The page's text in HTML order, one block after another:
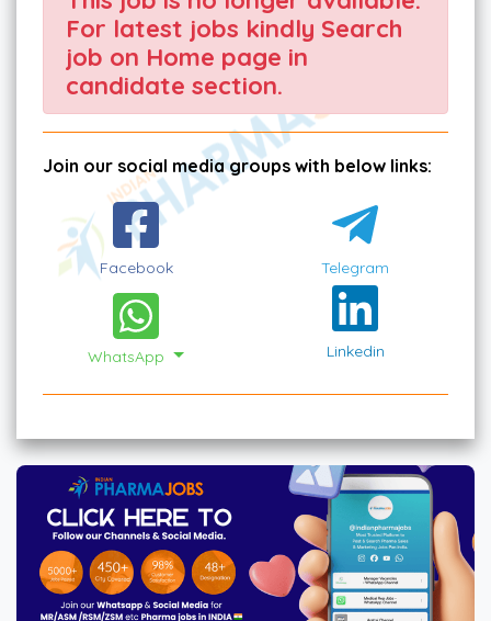
For latest jobs kindly Search
job on Home page in
candidate section.
Join our social media groups with below links:
Facebook Telegram
WhatsApp Linkedin